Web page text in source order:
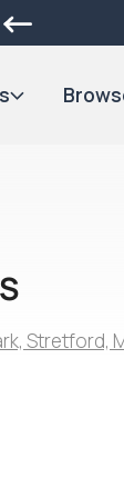
Stretford,